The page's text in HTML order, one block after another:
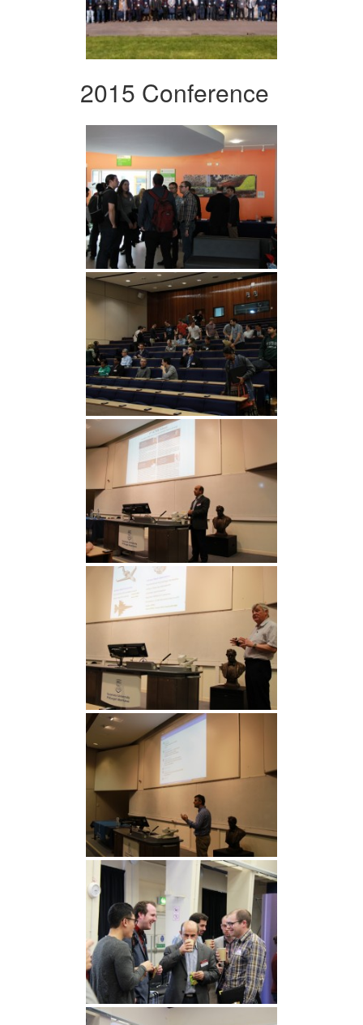
2015 Conference